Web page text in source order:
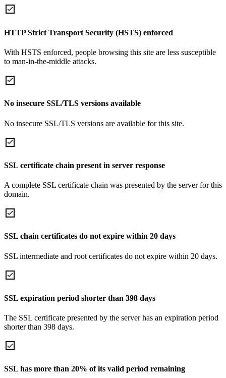
HTTP Strict Transport Security (HSTS) enforced
With HSTS enforced, people browsing this site are less susceptible
to man-in-the-middle attacks.
No insecure SSL/TLS versions available
No insecure SSL/TLS versions are available for this site.
SSL certificate chain present in server response
A complete SSL certificate chain was presented by the server for this
domain.
SSL chain certificates do not expire within 20 days
SSL intermediate and root certificates do not expire within 20 days.
SSL expiration period shorter than 398 days
The SSL certificate presented by the server has an expiration period
shorter than 398 days.
SSL has more than 20% of its valid period remaining